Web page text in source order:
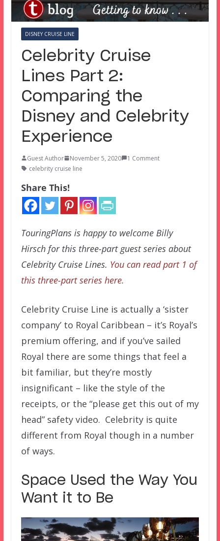
DISNEY CRUISE LINE
Celebrity Cruise
Lines Part 2:
Comparing the
Disney and Celebrity
Experience
Guest Author November 5, 2020
1 Comment
celebrity cruise line
Share This!
TouringPlans is happy to welcome Billy
Hirsch for this three-part guest series about
Celebrity Cruise Lines. You can read part 1 of
this three-part series here.
Celebrity Cruise Line is actually a ‘sister
company’ to Royal Caribbean – it’s Royal’s
premium offering, and if you’ve sailed
Royal there are some things that feel a
bit familiar, but they’re mostly
insignificant – like the style of the
receipts, or the “please get this out of my
head” safety video. Celebrity is quite
different from Royal though in a number
of ways.
Space Used the Way You
Want it to Be